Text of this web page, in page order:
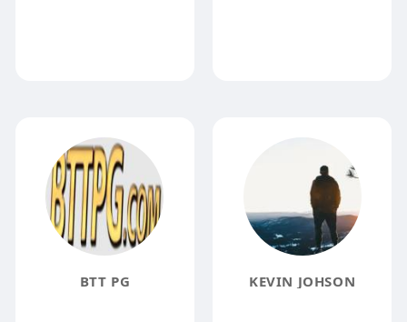
BTT PG KEVIN JOHSON